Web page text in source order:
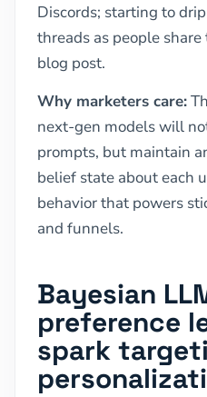
Discords; starting to
threads as people share
blog post.
Why marketers care:
next-gen models will
prompts, but maintain
belief state about each
behavior that powers
and funnels.
Bayesian
preference
spark